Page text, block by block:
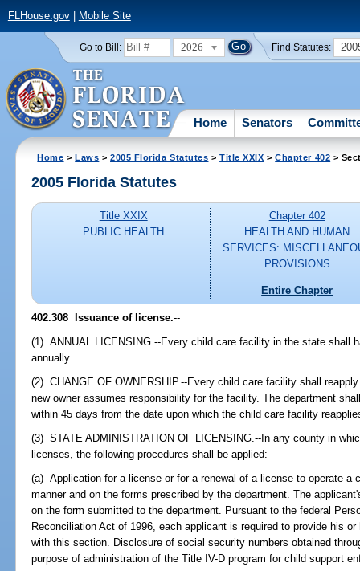
FLHouse.gov| Mobile Site
Go to Bill: 2026 Find Statutes:
Home Senators
Home >Laws >2005 Florida Statutes >Title XXIX >Chapter 402 >
2005 Florida Statutes
Title XXIX
PUBLIC HEALTH
Chapter 402
HEALTH AND HUMAN
SERVICES:
PROVISIONS
Entire Chapter
402.308 Issuance of license.--
(1) ANNUAL LICENSING.--Every child care facility in the state shall
annually.
(2) CHANGE OF OWNERSHIP.--Every child care facility shall
new owner assumes responsibility for the facility. The department
within 45 days from the date upon which the child care facility
(3) STATE ADMINISTRATION OF LICENSING.--In any county in
licenses, the following procedures shall be applied:
(a) Application for a license or for a renewal of a license to operate a
manner and on the forms prescribed by the department. The
on the form submitted to the department. Pursuant to the federal
Reconciliation Act of 1996, each applicant is required to provide his
with this section. Disclosure of social security numbers obtained
purpose of administration of the Title IV-D program for child support